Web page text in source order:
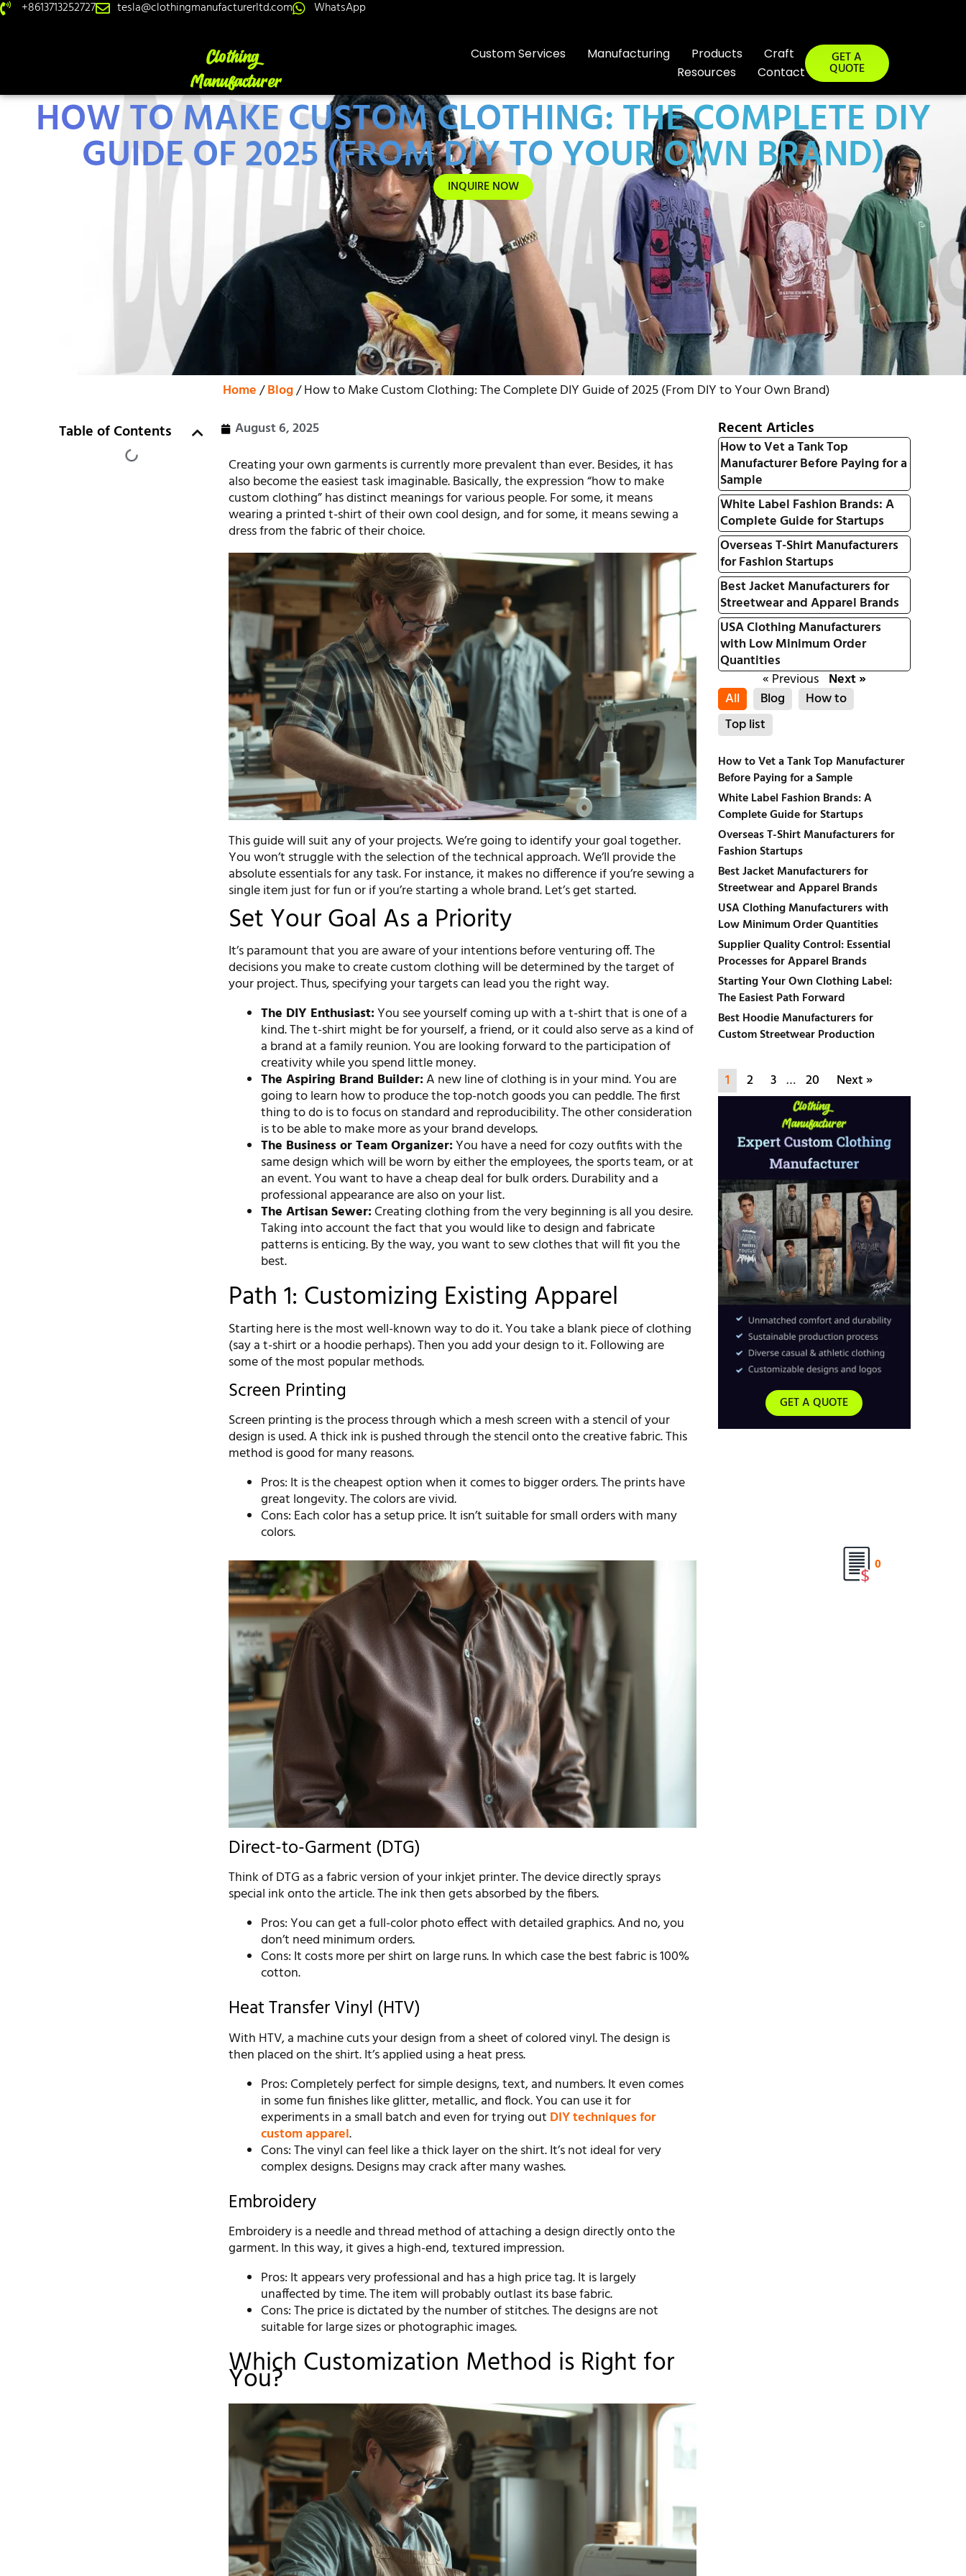
+8613713252727 tesla@clothingmanufacturerltd.com WhatsApp
Custom Services Manufacturing Products
Craft
Resources
Contact
GET A
QUOTE
HOW TO MAKE CUSTOM CLOTHING: THE COMPLETE DIY
GUIDE OF 2025 (FROM DIY TO YOUR OWN BRAND)
INQUIRE NOW
Home/Blog/ How to Make Custom Clothing: The Complete DIY Guide of 2025 (From DIY to Your Own Brand)
Table of Contents
August 6, 2025
Creating your own garments is currently more prevalent than ever. Besides, it has
also become the easiest task imaginable. Basically, the expression “how to make
custom clothing” has distinct meanings for various people. For some, it means
wearing a printed t-shirt of their own cool design, and for some, it means sewing a
dress from the fabric of their choice.
This guide will suit any of your projects. We’re going to identify your goal together.
You won’t struggle with the selection of the technical approach. We’ll provide the
absolute essentials for any task. For instance, it makes no difference if you’re sewing a
single item just for fun or if you’re starting a whole brand. Let’s get started.
Set Your Goal As a Priority
It’s paramount that you are aware of your intentions before venturing off. The
decisions you make to create custom clothing will be determined by the target of
your project. Thus, specifying your targets can lead you the right way.
The DIY Enthusiast:You see yourself coming up with a t-shirt that is one of a
kind. The t-shirt might be for yourself, a friend, or it could also serve as a kind of
a brand at a family reunion. You are looking forward to the participation of
creativity while you spend little money.
The Aspiring Brand Builder:A new line of clothing is in your mind. You are
going to learn how to produce the top-notch goods you can peddle. The first
thing to do is to focus on standard and reproducibility. The other consideration
is to be able to make more as your brand develops.
The Business or Team Organizer:You have a need for cozy outfits with the
same design which will be worn by either the employees, the sports team, or at
an event. You want to have a cheap deal for bulk orders. Durability and a
professional appearance are also on your list.
The Artisan Sewer:Creating clothing from the very beginning is all you desire.
Taking into account the fact that you would like to design and fabricate
patterns is enticing. By the way, you want to sew clothes that will fit you the
best.
Path 1: Customizing Existing Apparel
Starting here is the most well-known way to do it. You take a blank piece of clothing
(say a t-shirt or a hoodie perhaps). Then you add your design to it. Following are
some of the most popular methods.
Screen Printing
Screen printing is the process through which a mesh screen with a stencil of your
design is used. A thick ink is pushed through the stencil onto the creative fabric. This
method is good for many reasons.
Pros: It is the cheapest option when it comes to bigger orders. The prints have
great longevity. The colors are vivid.
Cons: Each color has a setup price. It isn’t suitable for small orders with many
colors.
Direct-to-Garment (DTG)
Think of DTG as a fabric version of your inkjet printer. The device directly sprays
special ink onto the article. The ink then gets absorbed by the fibers.
Pros: You can get a full-color photo effect with detailed graphics. And no, you
don’t need minimum orders.
Cons: It costs more per shirt on large runs. In which case the best fabric is 100%
cotton.
Heat Transfer Vinyl (HTV)
With HTV, a machine cuts your design from a sheet of colored vinyl. The design is
then placed on the shirt. It’s applied using a heat press.
Pros: Completely perfect for simple designs, text, and numbers. It even comes
in some fun finishes like glitter, metallic, and flock. You can use it for
experiments in a small batch and even for trying out DIY techniques for
custom apparel.
Cons: The vinyl can feel like a thick layer on the shirt. It’s not ideal for very
complex designs. Designs may crack after many washes.
Embroidery
Embroidery is a needle and thread method of attaching a design directly onto the
garment. In this way, it gives a high-end, textured impression.
Pros: It appears very professional and has a high price tag. It is largely
unaffected by time. The item will probably outlast its base fabric.
Cons: The price is dictated by the number of stitches. The designs are not
suitable for large sizes or photographic images.
Which Customization Method is Right for
You?
Recent Articles
How to Vet a Tank Top
Manufacturer Before Paying for a
Sample
White Label Fashion Brands: A
Complete Guide for Startups
Overseas T-Shirt Manufacturers
for Fashion Startups
Best Jacket Manufacturers for
Streetwear and Apparel Brands
USA Clothing Manufacturers
with Low Minimum Order
Quantities
« Previous Next »
All
Blog
How to
Top list
How to Vet a Tank Top Manufacturer
Before Paying for a Sample
White Label Fashion Brands: A
Complete Guide for Startups
Overseas T-Shirt Manufacturers for
Fashion Startups
Best Jacket Manufacturers for
Streetwear and Apparel Brands
USA Clothing Manufacturers with
Low Minimum Order Quantities
Supplier Quality Control: Essential
Processes for Apparel Brands
Starting Your Own Clothing Label:
The Easiest Path Forward
Best Hoodie Manufacturers for
Custom Streetwear Production
1 2 3 … 20 Next »
GET A QUOTE
0